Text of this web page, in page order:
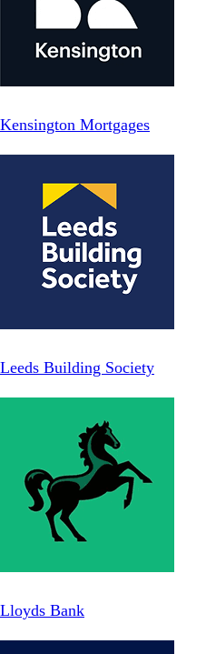
Kensington Mortgages
Leeds Building Society
Lloyds Bank